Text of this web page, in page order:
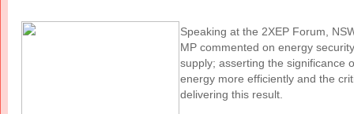
Speaking at the 2XEP Forum,
MP commented on energy
supply; asserting the significance
energy more efficiently and the
delivering this result.